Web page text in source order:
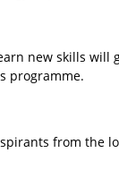
new skills will
programme.
from the